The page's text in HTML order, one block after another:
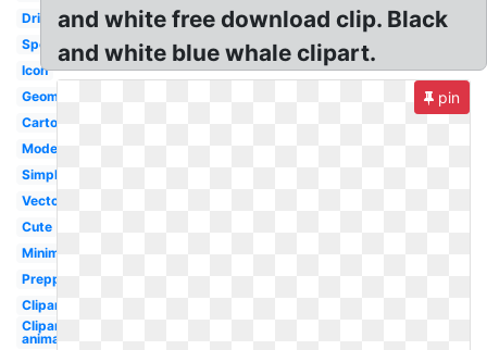
Dribbble
Sports
Icon
Geometric
Cartoon
Modern
Simple
Vector
Cute
Minimalist
Preppy
Clipart
Clipart
animated
and white free download clip. Black
and white blue whale clipart.
pin